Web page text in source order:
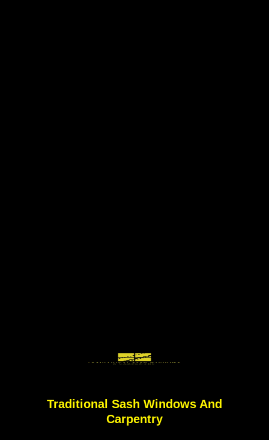
Traditional Sash Windows And
Carpentry